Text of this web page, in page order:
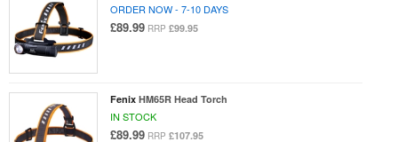
ORDER NOW - 7-10 DAYS
£89.99 RRP £99.95
Fenix HM65R Head Torch
IN STOCK
£89.99 RRP £107.95